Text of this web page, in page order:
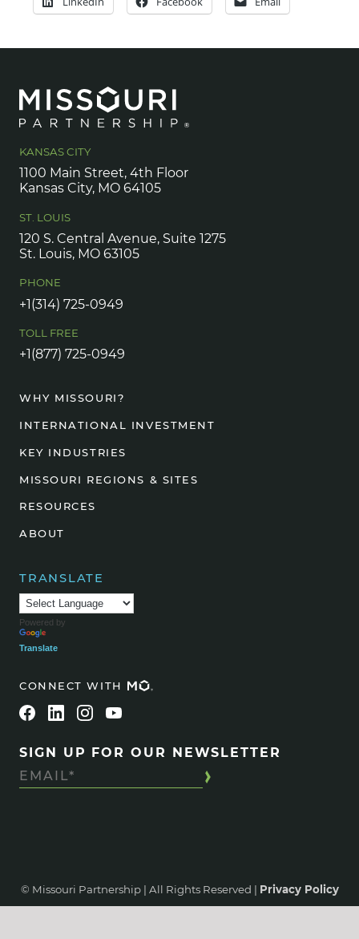
KANSAS CITY
1100 Main Street, 4th Floor
Kansas City, MO 64105
ST. LOUIS
120 S. Central Avenue, Suite 1275
St. Louis, MO 63105
PHONE
+1(314) 725-0949
TOLL FREE
+1(877) 725-0949
WHY MISSOURI?
INTERNATIONAL INVESTMENT
KEY INDUSTRIES
MISSOURI REGIONS & SITES
RESOURCES
ABOUT
TRANSLATE
Powered by
Translate
CONNECT WITH
SIGN UP FOR OUR NEWSLETTER
© Missouri Partnership | All Rights Reserved | Privacy Policy